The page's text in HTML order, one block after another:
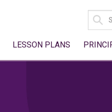
SEARCH
FOR:
LESSON PLANS